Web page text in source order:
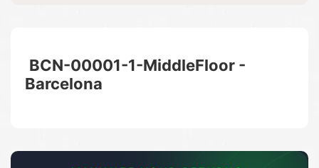
BCN-00001-1-MiddleFloor -
Barcelona